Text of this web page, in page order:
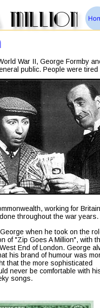
War II, George Formby
public. People were
working for
throughout the war years.
when he took on the
of "Zip Goes A Million", with
End of London. George
his brand of humour was
that the more sophisticated
never be comfortable with
songs.
million